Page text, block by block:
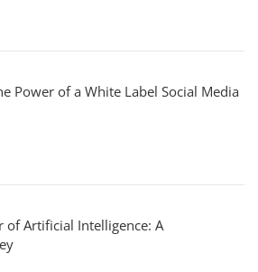
Power of a White Label Social Media
of Artificial Intelligence: A